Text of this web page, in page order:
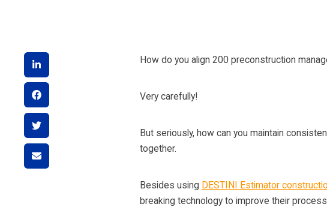
How do you align 200 preconstruction
Very carefully!
But seriously, how can you maintain
together.
Besides using DESTINI Estimator
breaking technology to improve their